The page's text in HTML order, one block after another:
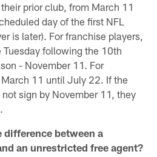
prior club, from March 11
day of the first NFL
is later). For franchise players,
following the 10th
- November 11. For
11 until July 22. If the
sign by November 11, they
between a
an unrestricted free agent?